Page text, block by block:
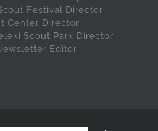
Festival Director
Center Director
Scout Park Director
Editor